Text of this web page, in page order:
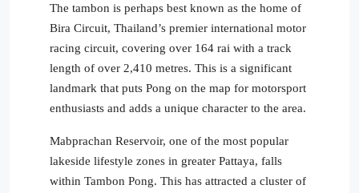
The tambon is perhaps best known as the home of
Bira Circuit, Thailand’s premier international motor
racing circuit, covering over 164 rai with a track
length of over 2,410 metres. This is a significant
landmark that puts Pong on the map for motorsport
enthusiasts and adds a unique character to the area.
Mabprachan Reservoir, one of the most popular
lakeside lifestyle zones in greater Pattaya, falls
within Tambon Pong. This has attracted a cluster of